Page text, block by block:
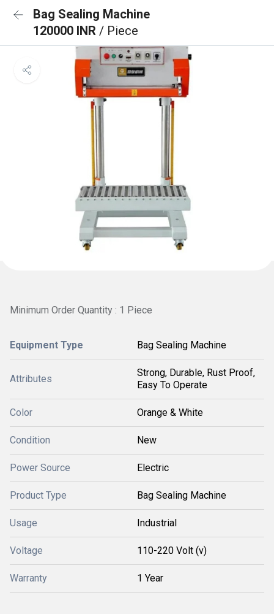
Bag Sealing Machine
120000 INR / Piece
Minimum Order Quantity : 1 Piece
Equipment Type Bag Sealing Machine
Attributes
Strong, Durable, Rust Proof,
Easy To Operate
Color Orange & White
Condition New
Power Source Electric
Product Type Bag Sealing Machine
Usage Industrial
Voltage 110-220 Volt (v)
Warranty 1 Year